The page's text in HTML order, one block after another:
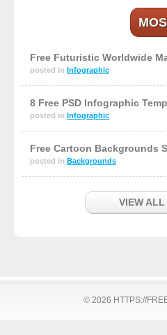
Free Futuristic Worldwide
posted in Infographic
8 Free PSD Infographic
posted in Infographic
Free Cartoon Backgrounds
posted in Backgrounds
VIEW ALL
© 2026 HTTPS://